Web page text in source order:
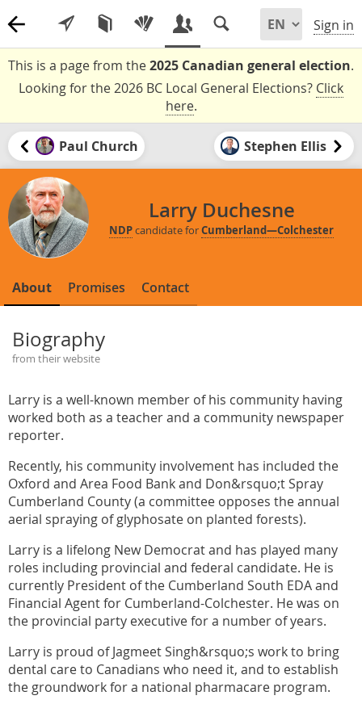
Sign in
This is a page from the2025 Canadian general election.
Looking for the 2026 BC Local General Elections? Click
here.
Paul Church Stephen Ellis
Larry Duchesne
NDPcandidate forCumberland—Colchester
About Promises Contact
Biography
from their website
Larry is a well-known member of his community having
worked both as a teacher and a community newspaper
reporter.
Recently, his community involvement has included the
Oxford and Area Food Bank and Don&rsquo;t Spray
Cumberland County (a committee opposes the annual
aerial spraying of glyphosate on planted forests).
Larry is a lifelong New Democrat and has played many
roles including provincial and federal candidate. He is
currently President of the Cumberland South EDA and
Financial Agent for Cumberland-Colchester. He was on
the provincial party executive for a number of years.
Larry is proud of Jagmeet Singh&rsquo;s work to bring
dental care to Canadians who need it, and to establish
the groundwork for a national pharmacare program.